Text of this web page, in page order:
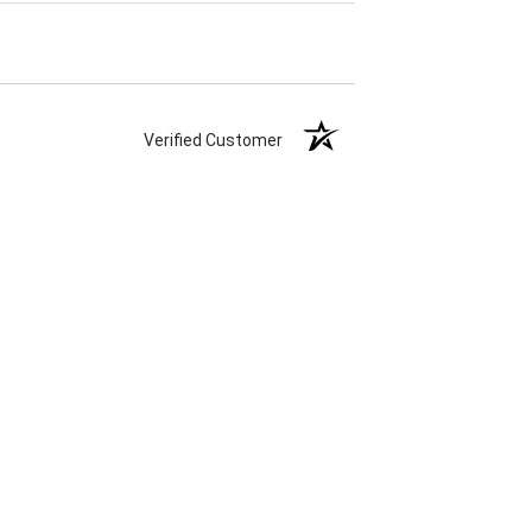
Verified Customer